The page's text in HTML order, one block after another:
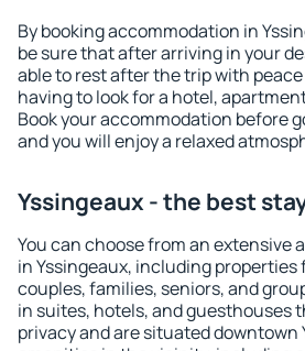
By booking accommodation in
be sure that after arriving in your
able to rest after the trip with
having to look for a hotel,
Book your accommodation before
and you will enjoy a relaxed
Yssingeaux - the best
You can choose from an extensive
in Yssingeaux, including properties
couples, families, seniors, and
in suites, hotels, and guesthouses
privacy and are situated downtown